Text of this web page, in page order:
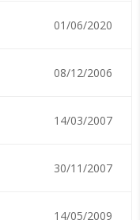
01/06/2020
08/12/2006
14/03/2007
30/11/2007
14/05/2009